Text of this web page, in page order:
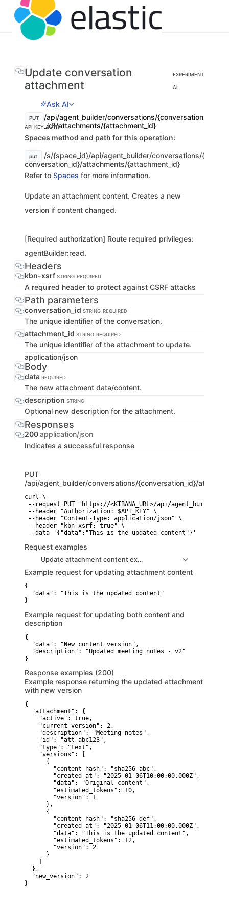
Update conversation
attachment
EXPERIMENT
AL
Ask AI
PUT
/api/agent_builder/conversations/{conversation
_id}/attachments/{attachment_id}
API KEY AUTH
Spaces method and path for this operation:
put
/s/{space_id}/api/agent_builder/conversations/{
conversation_id}/attachments/{attachment_id}
Refer to Spaces for more information.
Update an attachment content. Creates a new
version if content changed.
[Required authorization] Route required privileges:
agentBuilder:read.
Headers
kbn-xsrf STRING REQUIRED
A required header to protect against CSRF attacks
Path parameters
conversation_id STRING REQUIRED
The unique identifier of the conversation.
attachment_id STRING REQUIRED
The unique identifier of the attachment to update.
application/json
Body
data REQUIRED
The new attachment data/content.
description STRING
Optional new description for the attachment.
Responses
200application/json
Indicates a successful response
PUT
/api/agent_builder/conversations/{conversation_id}/
curl \
--request PUT 'https://<KIBANA_URL>/api/
--header "Authorization: $API_KEY" \
--header "Content-Type: application/json" \
--header "kbn-xsrf: true" \
--data '{"data":"This is the updated content"}'
Request examples
Update attachment content example
Example request for updating attachment content
{
  "data": "This is the updated content"
}
Example request for updating both content and
description
{
  "data": "New content version",
  "description": "Updated meeting notes - v2"
}
Response examples (200)
Example response returning the updated attachment
with new version
{
  "attachment": {
    "active": true,
    "current_version": 2,
    "description": "Meeting notes",
    "id": "att-abc123",
    "type": "text",
    "versions": [
      {
        "content_hash": "sha256-abc",
        "created_at": "2025-01-06T10:00:00.000Z",
        "data": "Original content",
        "estimated_tokens": 10,
        "version": 1
      },
      {
        "content_hash": "sha256-def",
        "created_at": "2025-01-06T11:00:00.000Z",
        "data": "This is the updated content",
        "estimated_tokens": 12,
        "version": 2
      }
  },
  "new_version": 2
}